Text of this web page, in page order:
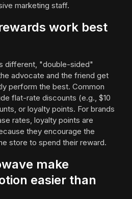
marketing staff.
work best
different, "double-sided"
advocate and the friend get
perform the best. Common
flat-rate discounts (e.g., $10
or loyalty points. For brands
rates, loyalty points are
they encourage the
store to spend their reward.
make
easier than